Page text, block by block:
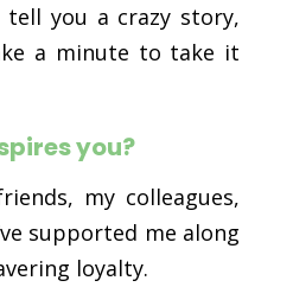
you a crazy story,
a minute to take it
you?
my colleagues,
supported me along
loyalty.